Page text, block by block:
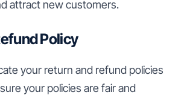
attract new customers.
Policy
your return and refund policies
your policies are fair and